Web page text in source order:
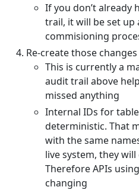
If you don’t already
trail, it will be set up
commisioning
Re-create those
This is currently a
audit trail above
missed anything
Internal IDs for
deterministic. That
with the same
live system, they
Therefore APIs
changing